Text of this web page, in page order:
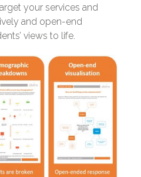
your services and
and open-end
views to life.